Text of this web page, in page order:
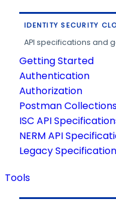
IDENTITY SECURITY
API specifications and
Getting Started
Authentication
Authorization
Postman
ISC API
NERM API
Legacy
Tools